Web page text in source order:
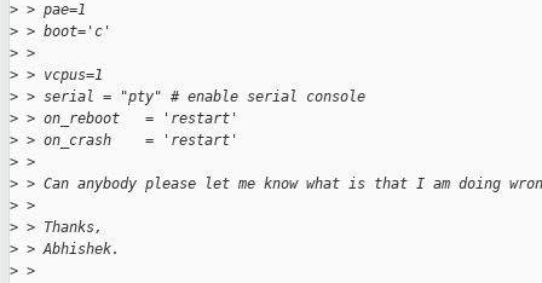
> > pae=1
> > boot='c'
> >
> > vcpus=1
> > serial = "pty" # enable serial console
> > on_reboot   = 'restart'
> > on_crash    = 'restart'
> >
> > Can anybody please let me know what is that I am doing
> >
> > Thanks,
> > Abhishek.
> >